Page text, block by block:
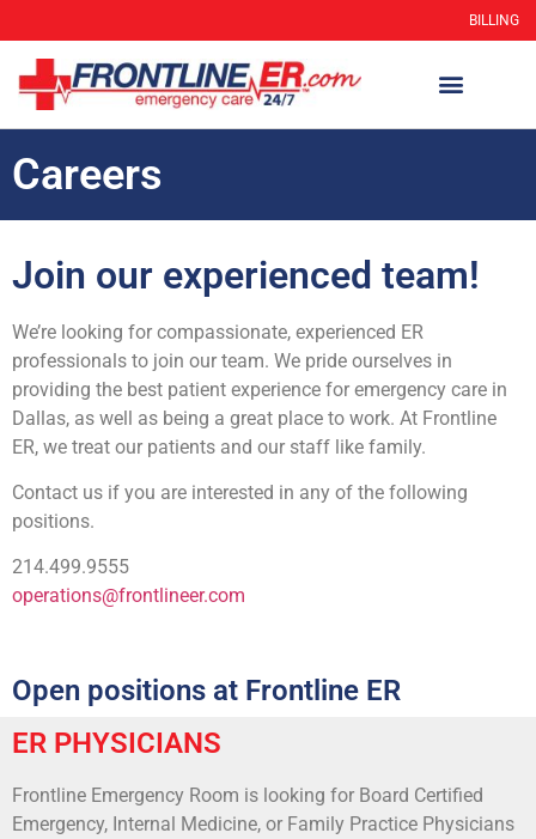
BILLING
Careers
Join our experienced team!
We’re looking for compassionate, experienced ER
professionals to join our team. We pride ourselves in
providing the best patient experience for emergency care in
Dallas, as well as being a great place to work. At Frontline
ER, we treat our patients and our staff like family.
Contact us if you are interested in any of the following
positions.
214.499.9555
operations@frontlineer.com
Open positions at Frontline ER
ER PHYSICIANS
Frontline Emergency Room is looking for Board Certified
Emergency, Internal Medicine, or Family Practice Physicians